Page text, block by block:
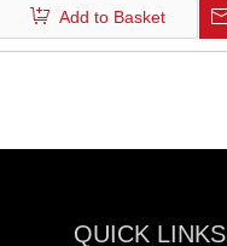
Waterproof
Add to Basket
QUICK LINKS